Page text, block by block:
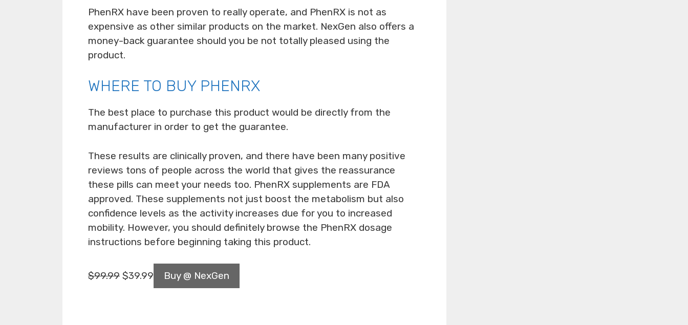
PhenRX have been proven to really operate, and PhenRX is not as
expensive as other similar products on the market. NexGen also offers a
money-back guarantee should you be not totally pleased using the
product.
WHERE TO BUY PHENRX
The best place to purchase this product would be directly from the
manufacturer in order to get the guarantee.
These results are clinically proven, and there have been many positive
reviews tons of people across the world that gives the reassurance
these pills can meet your needs too. PhenRX supplements are FDA
approved. These supplements not just boost the metabolism but also
confidence levels as the activity increases due for you to increased
mobility. However, you should definitely browse the PhenRX dosage
instructions before beginning taking this product.
$99.99 $39.99 Buy @ NexGen